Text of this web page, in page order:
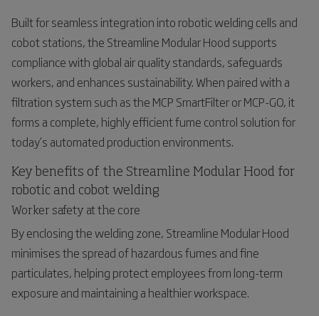
Built for seamless integration into robotic welding cells and
cobot stations, the Streamline Modular Hood supports
compliance with global air quality standards, safeguards
workers, and enhances sustainability. When paired with a
filtration system such as the MCP SmartFilter or MCP-GO, it
forms a complete, highly efficient fume control solution for
today’s automated production environments.
Key benefits of the Streamline Modular Hood for
robotic and cobot welding
Worker safety at the core
By enclosing the welding zone, Streamline Modular Hood
minimises the spread of hazardous fumes and fine
particulates, helping protect employees from long-term
exposure and maintaining a healthier workspace.